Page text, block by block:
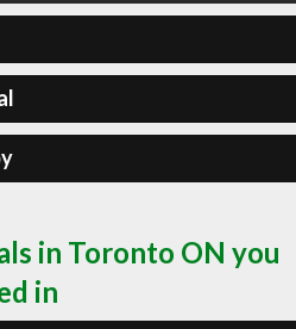
in Toronto ON you
in